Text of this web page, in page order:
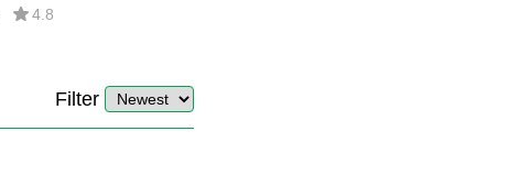
4.8
Filter